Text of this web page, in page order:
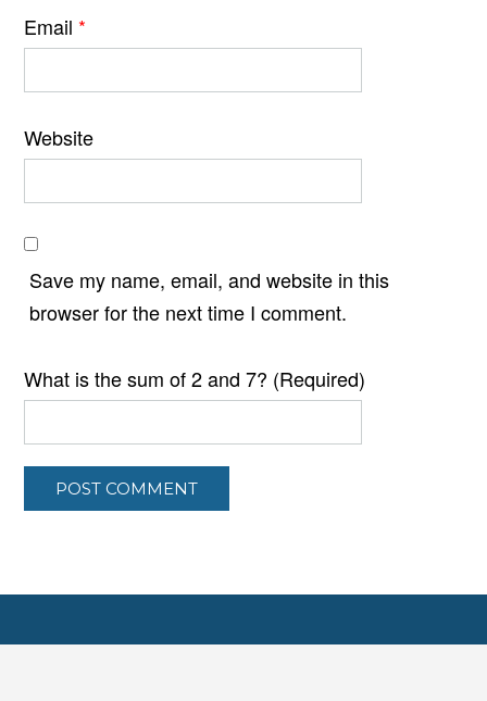
Email *
Website
Save my name, email, and website in this
browser for the next time I comment.
What is the sum of 2 and 7? (Required)